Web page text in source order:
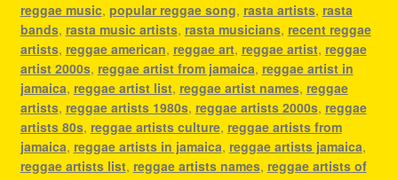
reggae music, popular reggae song, rasta artists, rasta
bands, rasta music artists, rasta musicians, recent reggae
artists, reggae american, reggae art, reggae artist, reggae
artist 2000s, reggae artist from jamaica, reggae artist in
jamaica, reggae artist list, reggae artist names, reggae
artists, reggae artists 1980s, reggae artists 2000s, reggae
artists 80s, reggae artists culture, reggae artists from
jamaica, reggae artists in jamaica, reggae artists jamaica,
reggae artists list, reggae artists names, reggae artists of